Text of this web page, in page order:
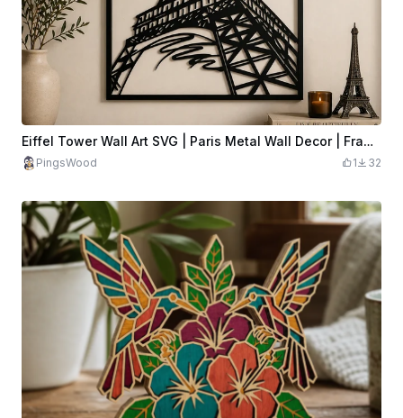
Eiffel Tower Wall Art SVG | Paris Metal Wall Decor | Framed Eiffel Tower SVG | Laser Cut France Artwork
PingsWood 1 32